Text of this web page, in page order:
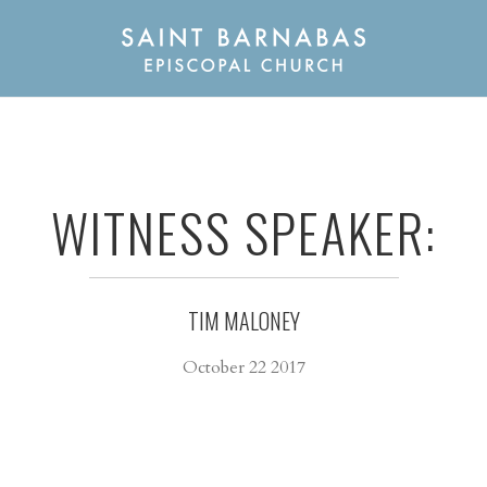
WITNESS SPEAKER:
TIM MALONEY
October 22 2017